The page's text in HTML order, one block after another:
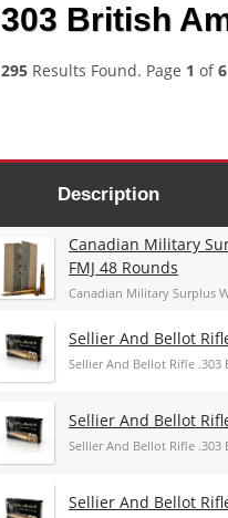
303 British
295 Results Found. Page 1 of6
Description
Canadian Military
FMJ 48 Rounds
Canadian Military Surplus
Sellier And Bellot
Sellier And Bellot Rifle .303
Sellier And Bellot
Sellier And Bellot Rifle .303
Sellier And Bellot